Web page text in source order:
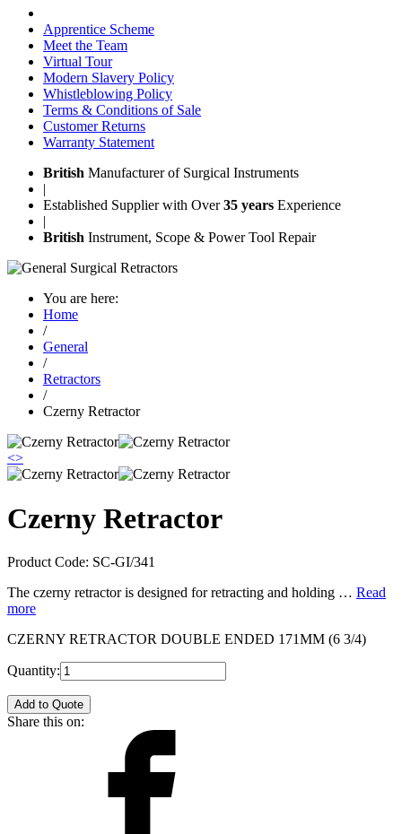
Apprentice Scheme
Meet the Team
Virtual Tour
Modern Slavery Policy
Whistleblowing Policy
Terms & Conditions of Sale
Customer Returns
Warranty Statement
British Manufacturer of Surgical Instruments
|
Established Supplier with Over35 years Experience
|
British Instrument, Scope & Power Tool Repair
You are here:
Home
/
General
/
Retractors
/
Czerny Retractor
<>
Czerny Retractor
Product Code: SC-GI/341
The czerny retractor is designed for retracting and holding … Read
more
CZERNY RETRACTOR DOUBLE ENDED 171MM (6 3/4)
Quantity:
Add to Quote
Share this on: